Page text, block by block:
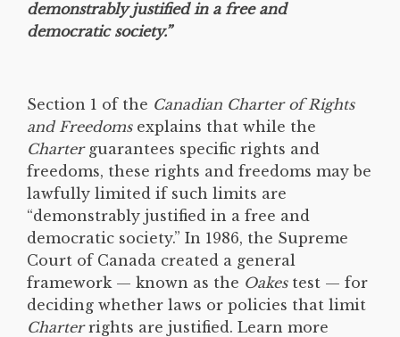
demonstrably justified in a free and
democratic society.”
Section 1 of the Canadian Charter of Rights
and Freedomsexplains that while the
Charterguarantees specific rights and
freedoms, these rights and freedoms may be
lawfully limited if such limits are
“demonstrably justified in a free and
democratic society.” In 1986, the Supreme
Court of Canada created a general
framework — known as the Oakestest — for
deciding whether laws or policies that limit
Charterrights are justified. Learn more